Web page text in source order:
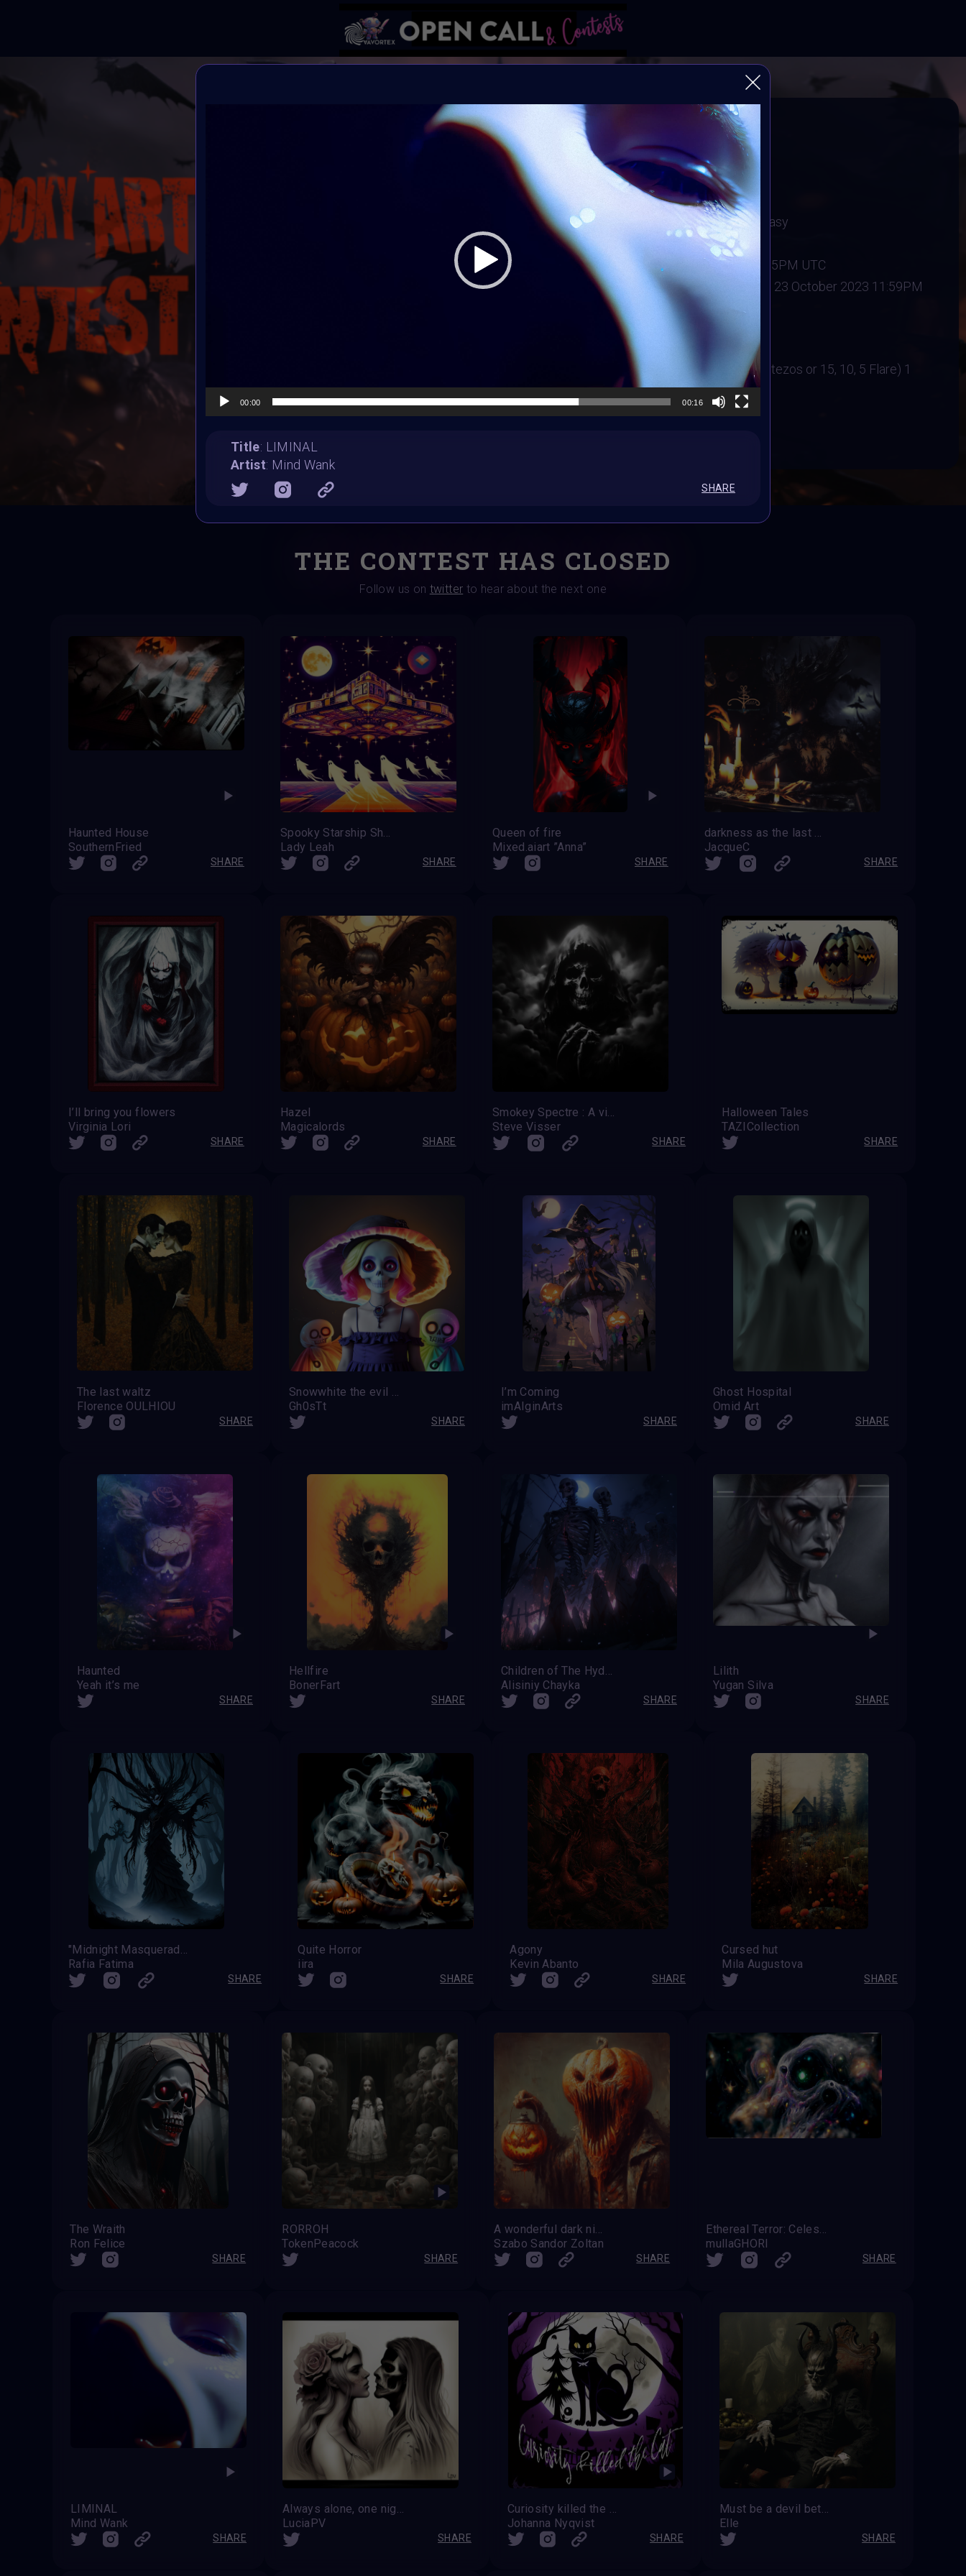
SPOOKY
#VavortexArtDay Theme Spooky
Organiser:
Theme:The Macabre, Gothic Art & Dark Fantasy
Launched:1 October 2023
Submission deadline:
15 October 2023 11:55PM UTC
Vote started:17 October 2023Vote ended: 23 October 2023 11:59PM
Winners announced:
31 October 2023
Rhino Ophan Girl Bindi
3 Winners Cash Price (12,8,5 tezos or 15, 10, 5 Flare) 1
winner hompage
THE CONTEST HAS CLOSED
Follow us on twitter to hear about the next one
00:00 00:16
Title: LIMINAL
Artist: Mind Wank
SHARE
Haunted House
SouthernFried
SHARE
Lady Leah
SHARE
Queen of fire
Mixed.aiart ”Anna”
SHARE
JacqueC
SHARE
I’ll bring you flowers
Virginia Lori
SHARE
Hazel
Magicalords
SHARE
Steve Visser
SHARE
Halloween Tales
TAZICollection
SHARE
The last waltz
Florence OULHIOU
SHARE
Gh0sTt
SHARE
I’m Coming
imAIginArts
SHARE
Ghost Hospital
Omid Art
SHARE
Haunted
Yeah it’s me
SHARE
Hellfire
BonerFart
SHARE
Alisiniy Chayka
SHARE
Lilith
Yugan Silva
SHARE
"Midnight Masquerade: Enchanted Elegance in the Haunting Forest"
Rafia Fatima
SHARE
Quite Horror
iira
SHARE
Agony
Kevin Abanto
SHARE
Cursed hut
Mila Augustova
SHARE
The Wraith
Ron Felice
SHARE
RORROH
TokenPeacock
SHARE
A wonderful dark night
Szabo Sandor Zoltan
SHARE
Ethereal Terror: Celestial Shivers
mullaGHORI
SHARE
LIMINAL
Mind Wank
SHARE
Always alone, one night together
LuciaPV
SHARE
Curiosity killed the Cat
Johanna Nyqvist
SHARE
Must be a devil between us
Elle
SHARE